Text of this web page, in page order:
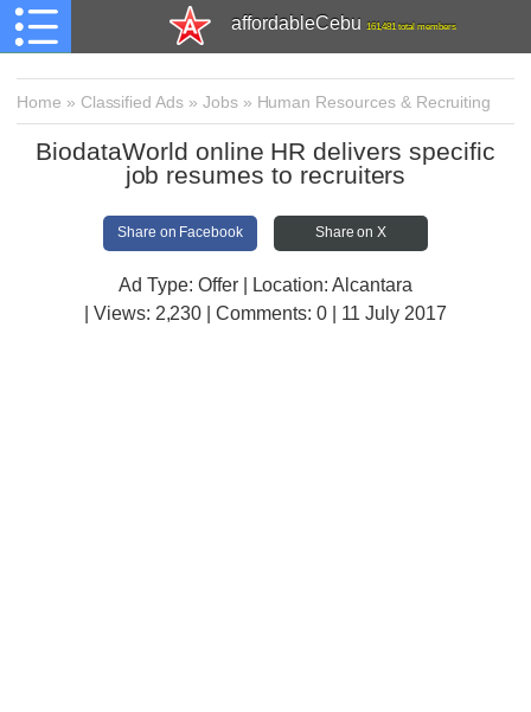
affordableCebu 161,481 total members
Home » Classified Ads » Jobs» Human Resources & Recruiting
BiodataWorld online HR delivers specific
job resumes to recruiters
Share on Facebook Share on X
Ad Type: Offer | Location: Alcantara
| Views: 2,230 | Comments: 0 | 11 July 2017